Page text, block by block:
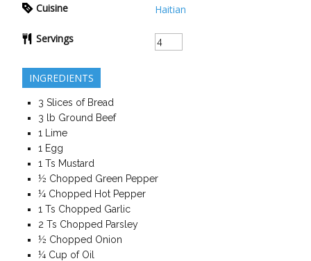
Cuisine Haitian
Servings
INGREDIENTS
3 Slices of Bread
3
lb Ground Beef
1
Lime
1 Egg
1 Ts Mustard
½ Chopped Green Pepper
¼ Chopped Hot Pepper
1 Ts Chopped Garlic
2 Ts Chopped Parsley
½ Chopped Onion
¼ Cup of Oil